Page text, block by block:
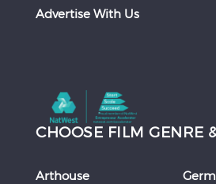
Advertise With Us
CHOOSE FILM GENRE
Arthouse